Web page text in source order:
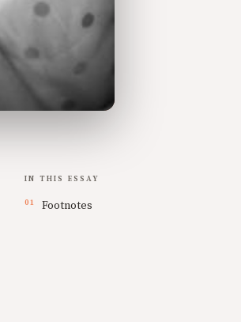
IN THIS ESSAY
Footnotes